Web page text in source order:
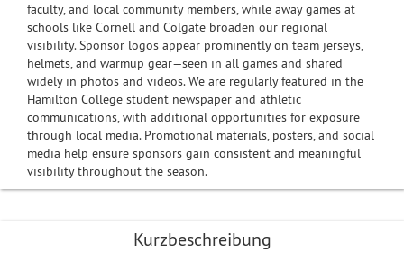
Kurzbeschreibung
faculty, and local community members, while away games at
schools like Cornell and Colgate broaden our regional
visibility. Sponsor logos appear prominently on team jerseys,
helmets, and warmup gear—seen in all games and shared
widely in photos and videos. We are regularly featured in the
Hamilton College student newspaper and athletic
communications, with additional opportunities for exposure
through local media. Promotional materials, posters, and social
media help ensure sponsors gain consistent and meaningful
visibility throughout the season.